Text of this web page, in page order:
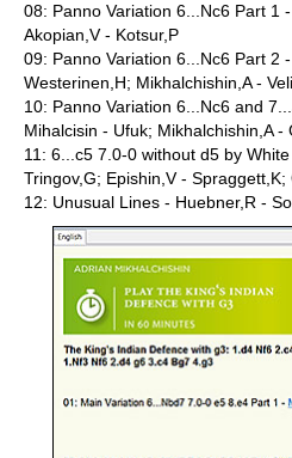
08: Panno Variation 6...Nc6 Part 1
Akopian,V - Kotsur,P
09: Panno Variation 6...Nc6 Part 2
Westerinen,H; Mikhalchishin,A -
10: Panno Variation 6...Nc6 and
Mihalcisin - Ufuk; Mikhalchishin,A -
11: 6...c5 7.0-0 without d5 by
Tringov,G; Epishin,V -
12: Unusual Lines - Huebner,R -